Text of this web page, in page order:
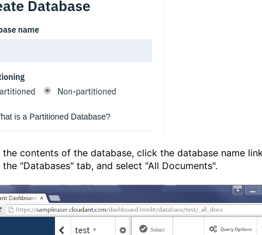
the contents of the database, click the database name
"Databases" tab, and select "All Documents".